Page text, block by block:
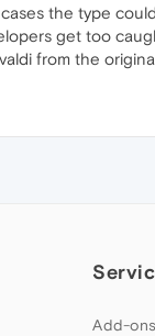
the type
get too
from the
Add-ons